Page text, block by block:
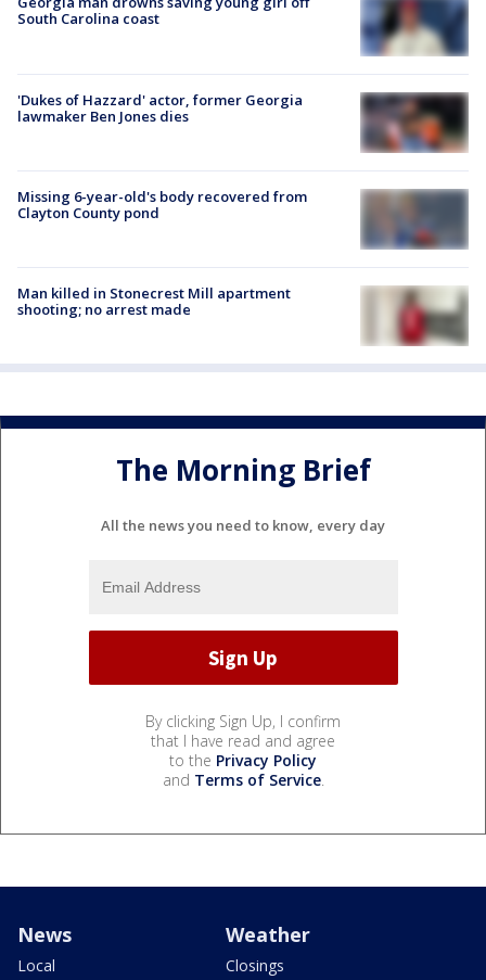
South Carolina coast
'Dukes of Hazzard' actor, former Georgia
lawmaker Ben Jones dies
Missing 6-year-old's body recovered from
Clayton County pond
Man killed in Stonecrest Mill apartment
shooting; no arrest made
The Morning Brief
All the news you need to know, every day
By clicking Sign Up, I confirm
that I have read and agree
to the Privacy Policy
and Terms of Service.
News
Local
Weather
Closings